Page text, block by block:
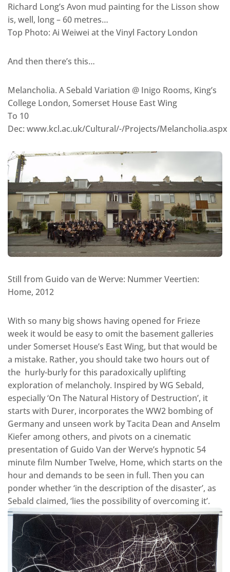
Richard Long’s Avon mud painting for the Lisson show
is, well, long – 60 metres…
Top Photo: Ai Weiwei at the Vinyl Factory London
And then there’s this…
Melancholia. A Sebald Variation @ Inigo Rooms, King’s
College London, Somerset House East Wing
To 10
Dec: www.kcl.ac.uk/Cultural/-/Projects/Melancholia.aspx
Still from Guido van de Werve: Nummer Veertien:
Home, 2012
With so many big shows having opened for Frieze
week it would be easy to omit the basement galleries
under Somerset House’s East Wing, but that would be
a mistake. Rather, you should take two hours out of
the hurly-burly for this paradoxically uplifting
exploration of melancholy. Inspired by WG Sebald,
especially ‘On The Natural History of Destruction’, it
starts with Durer, incorporates the WW2 bombing of
Germany and unseen work by Tacita Dean and Anselm
Kiefer among others, and pivots on a cinematic
presentation of Guido Van der Werve’s hypnotic 54
minute film Number Twelve, Home, which starts on the
hour and demands to be seen in full. Then you can
ponder whether ‘in the description of the disaster’, as
Sebald claimed, ‘lies the possibility of overcoming it’.